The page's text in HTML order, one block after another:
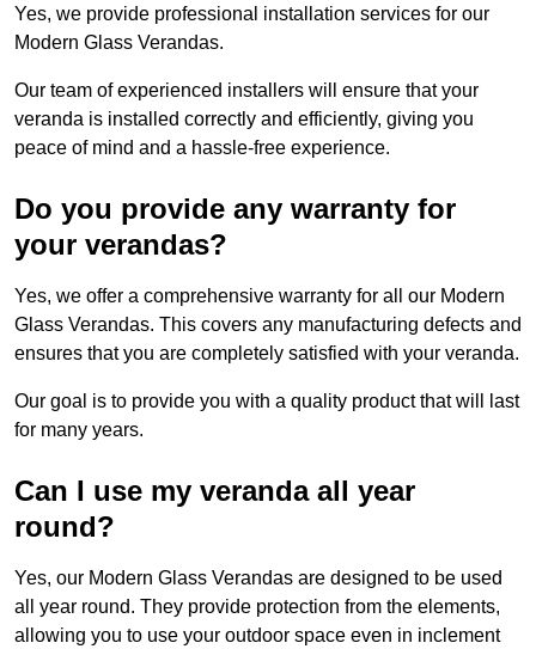
Yes, we provide professional installation services for our
Modern Glass Verandas.
Our team of experienced installers will ensure that your
veranda is installed correctly and efficiently, giving you
peace of mind and a hassle-free experience.
Do you provide any warranty for
your verandas?
Yes, we offer a comprehensive warranty for all our Modern
Glass Verandas. This covers any manufacturing defects and
ensures that you are completely satisfied with your veranda.
Our goal is to provide you with a quality product that will last
for many years.
Can I use my veranda all year
round?
Yes, our Modern Glass Verandas are designed to be used
all year round. They provide protection from the elements,
allowing you to use your outdoor space even in inclement